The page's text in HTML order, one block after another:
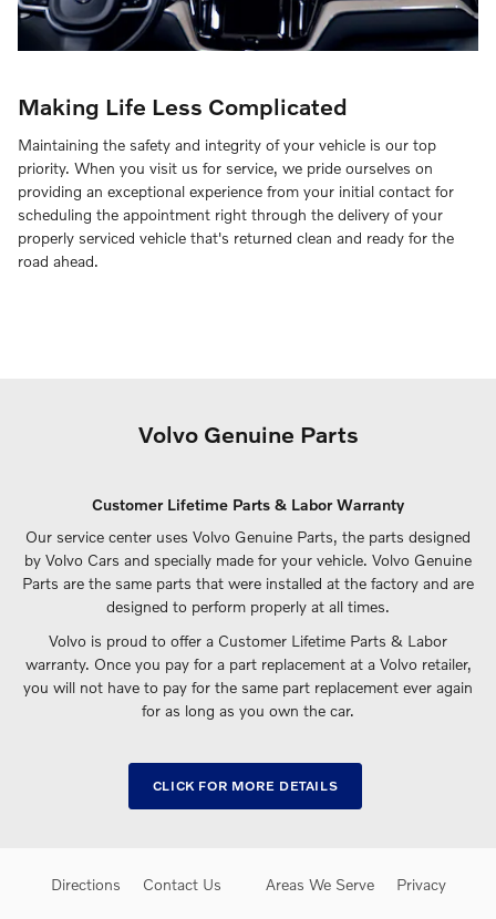
Making Life Less Complicated
Maintaining the safety and integrity of your vehicle is our top
priority. When you visit us for service, we pride ourselves on
providing an exceptional experience from your initial contact for
scheduling the appointment right through the delivery of your
properly serviced vehicle that's returned clean and ready for the
road ahead.
Volvo Genuine Parts
Customer Lifetime Parts & Labor Warranty
Our service center uses Volvo Genuine Parts, the parts designed
by Volvo Cars and specially made for your vehicle. Volvo Genuine
Parts are the same parts that were installed at the factory and are
designed to perform properly at all times.
Volvo is proud to offer a Customer Lifetime Parts & Labor
warranty. Once you pay for a part replacement at a Volvo retailer,
you will not have to pay for the same part replacement ever again
for as long as you own the car.
CLICK FOR MORE DETAILS
Directions Contact Us Areas We Serve Privacy